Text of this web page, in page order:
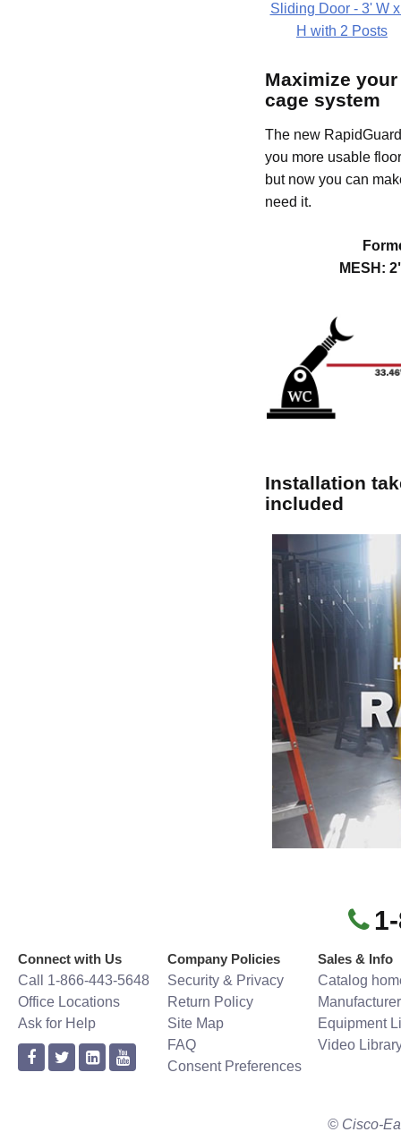
Sliding Door - 3' W
H with 2 Posts
Maximize
cage system
The new
you more usable
but now you can
need it.
MESH:
Installation
included
Connect with Us
Call 1-866-443-5648
Office Locations
Ask for Help
Company Policies
Security & Privacy
Return Policy
Site Map
FAQ
Consent Preferences
Sales & Info
Catalog
Equipment
Video
© Cisco-